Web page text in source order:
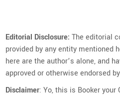
Editorial Disclosure: The editorial
provided by any entity mentioned
here are the author’s alone, and
approved or otherwise endorsed
Disclaimer: Yo, this is Booker your